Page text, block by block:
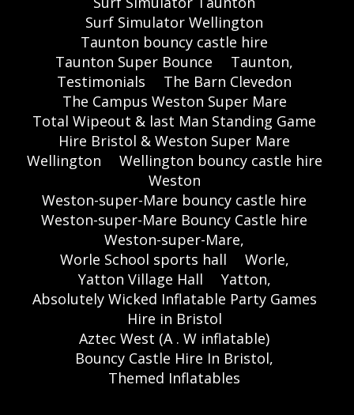
Surf Simulator Wellington
Taunton bouncy castle hire
Taunton Super Bounce
Taunton,
Testimonials
The Barn Clevedon
The Campus Weston Super Mare
Total Wipeout & last Man Standing Game
Hire Bristol & Weston Super Mare
Wellington
Wellington bouncy castle hire
Weston
Weston-super-Mare bouncy castle hire
Weston-super-Mare Bouncy Castle hire
Weston-super-Mare,
Worle School sports hall
Worle,
Yatton Village Hall
Yatton,
Absolutely Wicked Inflatable Party Games
Hire in Bristol
Aztec West (A . W inflatable)
Bouncy Castle Hire In Bristol,
Themed Inflatables